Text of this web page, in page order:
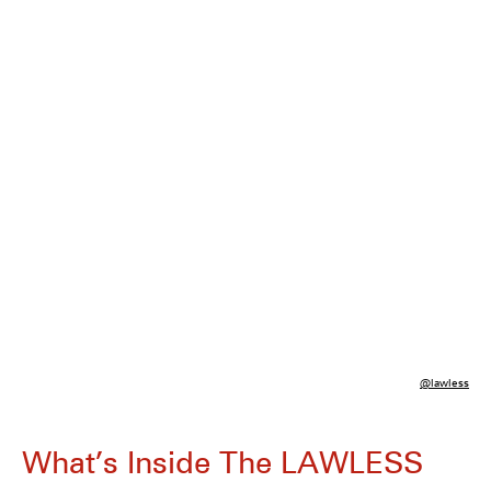
@lawless
What’s Inside The LAWLESS